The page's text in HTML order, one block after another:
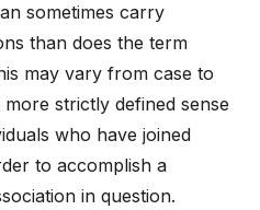
sometimes carry
than does the term
may vary from case to
strictly defined sense
who have joined
to accomplish a
in question.